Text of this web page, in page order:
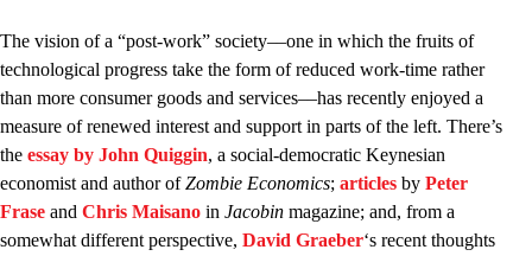
The vision of a “post-work” society––one in which the fruits of
technological progress take the form of reduced work-time rather
than more consumer goods and services––has recently enjoyed a
measure of renewed interest and support in parts of the left. There’s
the essay by John Quiggin, a social-democratic Keynesian
economist and author ofZombie Economics; articles by Peter
Frase and Chris Maisano in Jacobin magazine; and, from a
somewhat different perspective, David Graeber‘s recent thoughts